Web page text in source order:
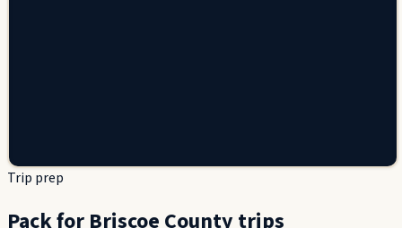
Trip prep
Pack for Briscoe County trips